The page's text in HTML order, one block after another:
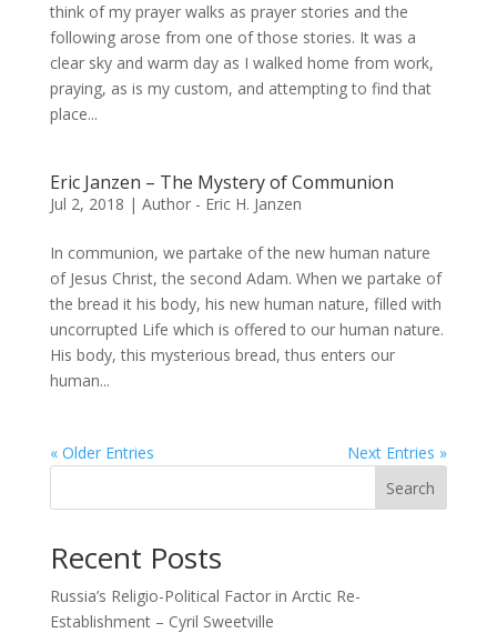
think of my prayer walks as prayer stories and the
following arose from one of those stories. It was a
clear sky and warm day as I walked home from work,
praying, as is my custom, and attempting to find that
place...
Eric Janzen – The Mystery of Communion
Jul 2, 2018 | Author - Eric H. Janzen
In communion, we partake of the new human nature
of Jesus Christ, the second Adam. When we partake of
the bread it his body, his new human nature, filled with
uncorrupted Life which is offered to our human nature.
His body, this mysterious bread, thus enters our
human...
« Older Entries
Next Entries »
Search
Recent Posts
Russia’s Religio-Political Factor in Arctic Re-
Establishment – Cyril Sweetville